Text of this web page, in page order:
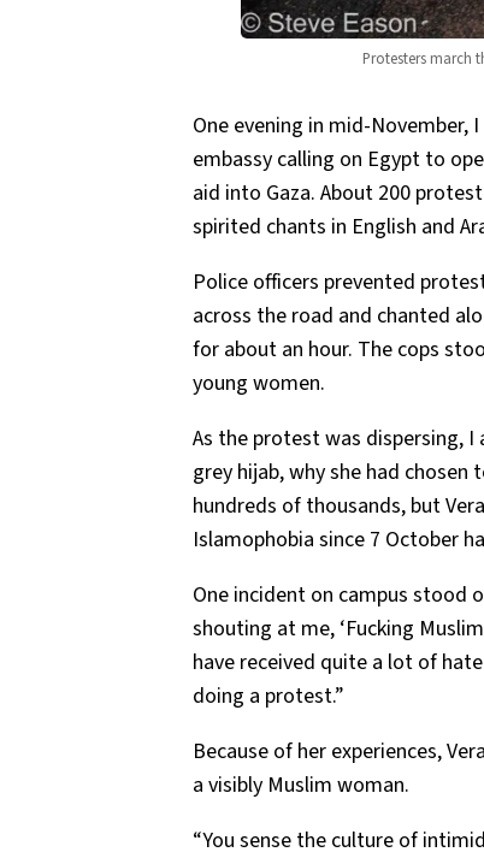
Protesters march
One evening in mid-
embassy calling on Egypt to
aid into Gaza. About 200
spirited chants in English and
Police officers prevented
across the road and chanted
for about an hour. The cops
young women.
As the protest was dispersing,
grey hijab, why she had
hundreds of thousands, but
Islamophobia since 7 October
One incident on campus stood
shouting at me, ‘Fucking
have received quite a lot of
doing a protest.”
Because of her experiences,
a visibly Muslim woman.
“You sense the culture of